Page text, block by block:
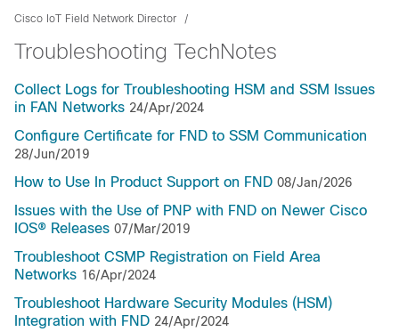
Cisco IoT Field Network Director
Troubleshooting TechNotes
Collect Logs for Troubleshooting HSM and SSM Issues
in FAN Networks 24/Apr/2024
Configure Certificate for FND to SSM Communication
28/Jun/2019
How to Use In Product Support on FND 08/Jan/2026
Issues with the Use of PNP with FND on Newer Cisco
IOS® Releases 07/Mar/2019
Troubleshoot CSMP Registration on Field Area
Networks 16/Apr/2024
Troubleshoot Hardware Security Modules (HSM)
Integration with FND 24/Apr/2024